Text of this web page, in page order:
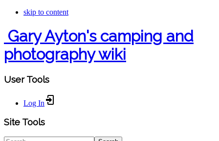
skip to content
Gary Ayton's camping and
photography wiki
User Tools
Log In
Site Tools